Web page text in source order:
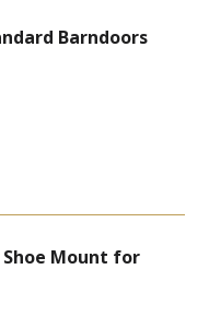
Barndoors
Mount for